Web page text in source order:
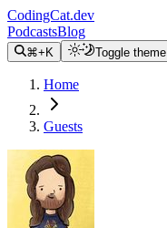
CodingCat.dev
PodcastsBlog
⌘+K Toggle theme
Home
Guests